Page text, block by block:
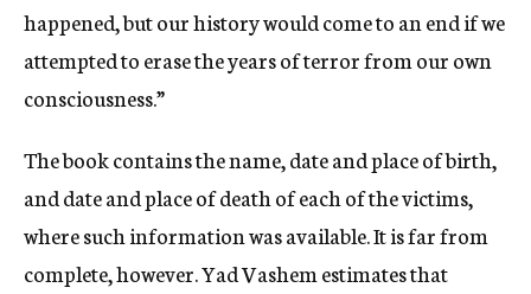
happened, but our history would come to an end if we
attempted to erase the years of terror from our own
consciousness.”
The book contains the name, date and place of birth,
and date and place of death of each of the victims,
where such information was available. It is far from
complete, however. Yad Vashem estimates that